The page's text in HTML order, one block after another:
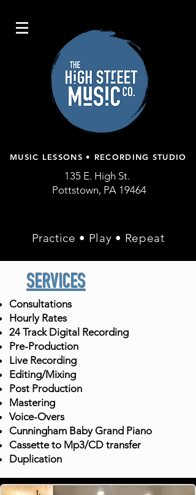
MUSIC LESSONS • RECORDING STUDIO
135 E. High St.
Pottstown, PA 19464
Practice • Play • Repeat
SERVICES
Consultations
Hourly Rates
24 Track Digital Recording
Pre-Production
Live Recording
Editing/Mixing
Post Production
Mastering
Voice-Overs
Cunningham Baby Grand Piano
Cassette to Mp3/CD transfer
Duplication